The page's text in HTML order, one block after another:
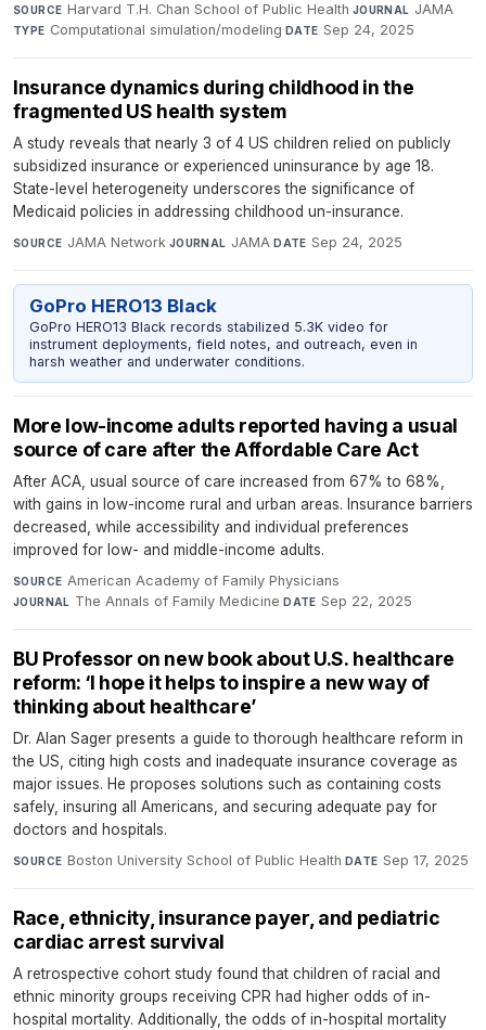
SOURCE Harvard T.H. Chan School of Public Health·JOURNAL JAMA·
TYPE Computational simulation/modeling·DATE Sep 24, 2025
Insurance dynamics during childhood in the
fragmented US health system
A study reveals that nearly 3 of 4 US children relied on publicly
subsidized insurance or experienced uninsurance by age 18.
State-level heterogeneity underscores the significance of
Medicaid policies in addressing childhood un-insurance.
SOURCE JAMA Network·JOURNAL JAMA·DATE Sep 24, 2025
GoPro HERO13 Black
GoPro HERO13 Black records stabilized 5.3K video for
instrument deployments, field notes, and outreach, even in
harsh weather and underwater conditions.
More low-income adults reported having a usual
source of care after the Affordable Care Act
After ACA, usual source of care increased from 67% to 68%,
with gains in low-income rural and urban areas. Insurance barriers
decreased, while accessibility and individual preferences
improved for low- and middle-income adults.
SOURCE American Academy of Family Physicians·
JOURNAL The Annals of Family Medicine·DATE Sep 22, 2025
BU Professor on new book about U.S. healthcare
reform: ‘I hope it helps to inspire a new way of
thinking about healthcare’
Dr. Alan Sager presents a guide to thorough healthcare reform in
the US, citing high costs and inadequate insurance coverage as
major issues. He proposes solutions such as containing costs
safely, insuring all Americans, and securing adequate pay for
doctors and hospitals.
SOURCE Boston University School of Public Health·DATE Sep 17, 2025
Race, ethnicity, insurance payer, and pediatric
cardiac arrest survival
A retrospective cohort study found that children of racial and
ethnic minority groups receiving CPR had higher odds of in-
hospital mortality. Additionally, the odds of in-hospital mortality